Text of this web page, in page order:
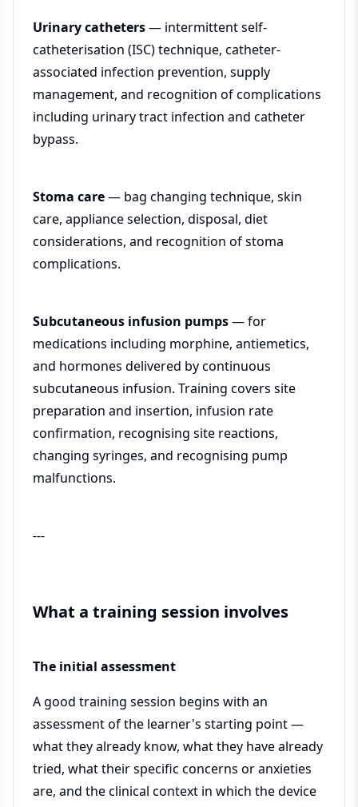
Urinary catheters— intermittent self-
catheterisation (ISC) technique, catheter-
associated infection prevention, supply
management, and recognition of complications
including urinary tract infection and catheter
bypass.
Stoma care— bag changing technique, skin
care, appliance selection, disposal, diet
considerations, and recognition of stoma
complications.
Subcutaneous infusion pumps— for
medications including morphine, antiemetics,
and hormones delivered by continuous
subcutaneous infusion. Training covers site
preparation and insertion, infusion rate
confirmation, recognising site reactions,
changing syringes, and recognising pump
malfunctions.
---
What a training session involves
The initial assessment
A good training session begins with an
assessment of the learner's starting point —
what they already know, what they have already
tried, what their specific concerns or anxieties
are, and the clinical context in which the device